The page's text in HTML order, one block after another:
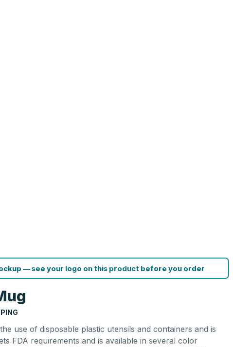
— see your logo on this product before you order
use of disposable plastic utensils and containers and is
FDA requirements and is available in several color